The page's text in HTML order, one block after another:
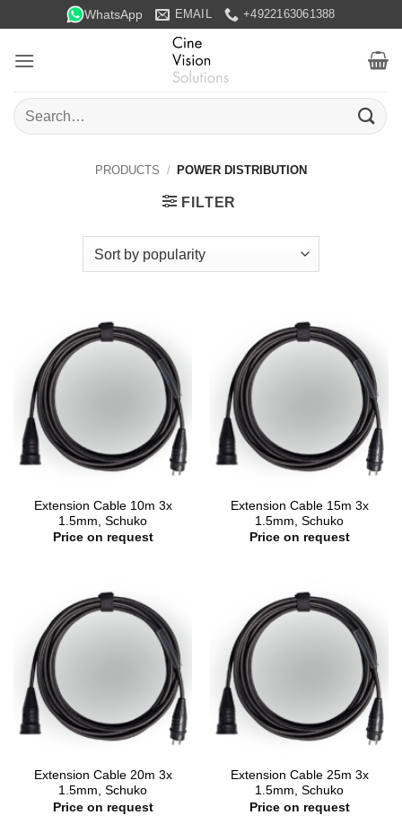
to
content
WhatsApp EMAIL +4922163061388
Search
for:
PRODUCTS / POWER DISTRIBUTION
FILTER
Extension Cable 10m 3x
1.5mm, Schuko
Price on request
Extension Cable 15m 3x
1.5mm, Schuko
Price on request
Extension Cable 20m 3x
1.5mm, Schuko
Price on request
Extension Cable 25m 3x
1.5mm, Schuko
Price on request